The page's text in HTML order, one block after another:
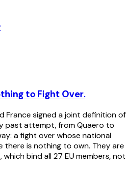
to Fight Over.
France signed a joint definition of
past attempt, from Quaero to
a fight over whose national
there is nothing to own. They are
bind all 27 EU members, not